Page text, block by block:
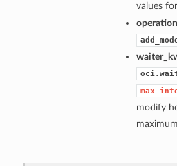
values for
modify